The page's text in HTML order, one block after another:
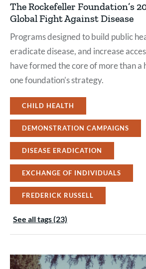
The Rockefeller Foundation’s
Global Fight Against Disease
Programs designed to build public
eradicate disease, and increase
have formed the core of more than a
one foundation’s strategy.
CHILD HEALTH
DEMONSTRATION CAMPAIGNS
DISEASE ERADICATION
EXCHANGE OF INDIVIDUALS
FREDERICK RUSSELL
See all tags (23)